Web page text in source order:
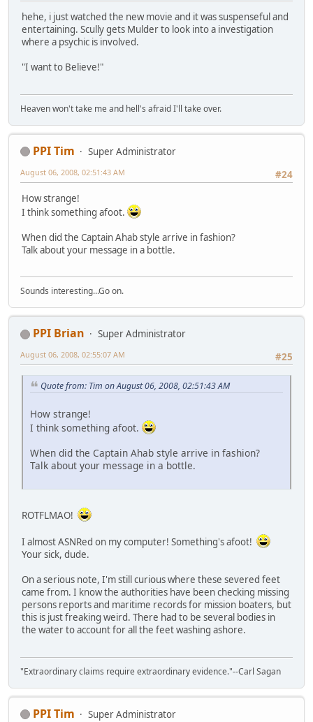
hehe, i just watched the new movie and it was suspenseful and
entertaining. Scully gets Mulder to look into a investigation
where a psychic is involved.
"I want to Believe!"
Heaven won't take me and hell's afraid I'll take over.
PPI Tim
Super Administrator
#24
August 06, 2008, 02:51:43 AM
How strange!
I think something afoot.
When did the Captain Ahab style arrive in fashion?
Talk about your message in a bottle.
Sounds interesting...Go on.
PPI Brian
Super Administrator
#25
August 06, 2008, 02:55:07 AM
Quote from: Tim on August 06, 2008, 02:51:43 AM
How strange!
I think something afoot.
When did the Captain Ahab style arrive in fashion?
Talk about your message in a bottle.
ROTFLMAO!
I almost ASNRed on my computer! Something's afoot!
Your sick, dude.
On a serious note, I'm still curious where these severed feet
came from. I know the authorities have been checking missing
persons reports and maritime records for mission boaters, but
this is just freaking weird. There had to be several bodies in
the water to account for all the feet washing ashore.
"Extraordinary claims require extraordinary evidence."--Carl Sagan
PPI Tim
Super Administrator